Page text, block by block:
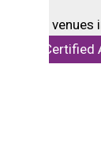
such